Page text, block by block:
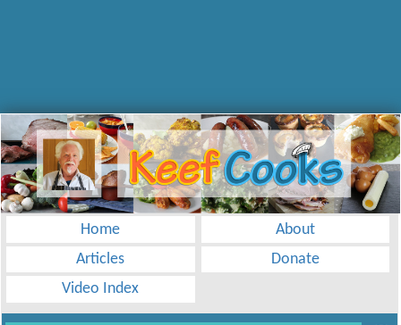
Home
About
Articles
Donate
Video Index